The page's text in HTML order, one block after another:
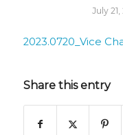
July
2023.0720_Vice
Share this entry